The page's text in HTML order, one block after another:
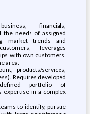
financials,
the needs of assigned
market trends and
leverages
with own customers.
area.
products/services,
Requires developed
portfolio of
expertise in a complex
to identify, pursue